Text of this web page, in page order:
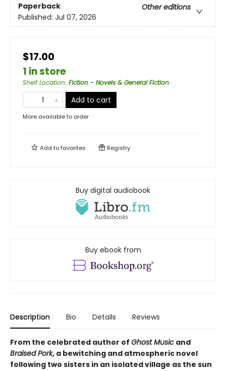
Paperback
Other editions
Published: Jul 07, 2026
$17.00
1 in store
Shelf Location: Fiction - Novels & General Fiction
Add to cart
More available to order
Add tofavorites Registry
Buy digital audiobook
Buy ebook from
Description Bio Details Reviews
From the celebrated author of Ghost Music and
Braised Pork, a bewitching and atmospheric novel
following two sisters in an isolated village as the sun